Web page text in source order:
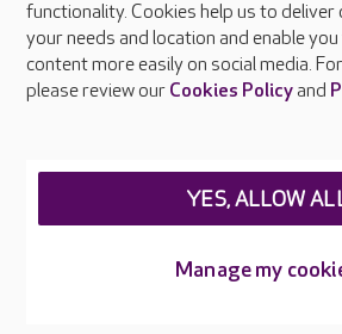
Press & media
Feedback & complaints
Careers at Care UK
functionality. Cookies help us to
your needs and location and enable
content more easily on social media.
please review our Cookies Policyand
Manage my
YES, ALLOW